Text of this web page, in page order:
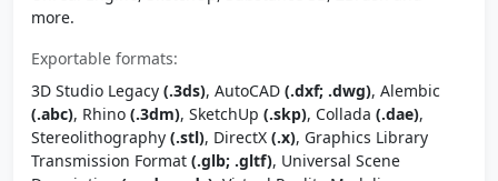
more.
Exportable formats:
3D Studio Legacy (.3ds), AutoCAD (.dxf; .dwg), Alembic
(.abc), Rhino (.3dm), SketchUp (.skp), Collada (.dae),
Stereolithography (.stl), DirectX (.x), Graphics Library
Transmission Format (.glb; .gltf), Universal Scene